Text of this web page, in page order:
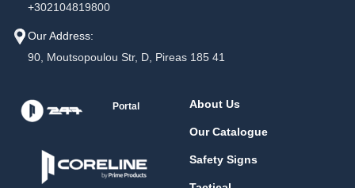
+302104819800
Our Address:
90, Moutsopoulou Str, D, Pireas 185 41
Portal About Us
Our Catalogue
Safety Signs